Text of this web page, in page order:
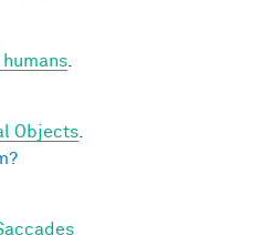
Objects